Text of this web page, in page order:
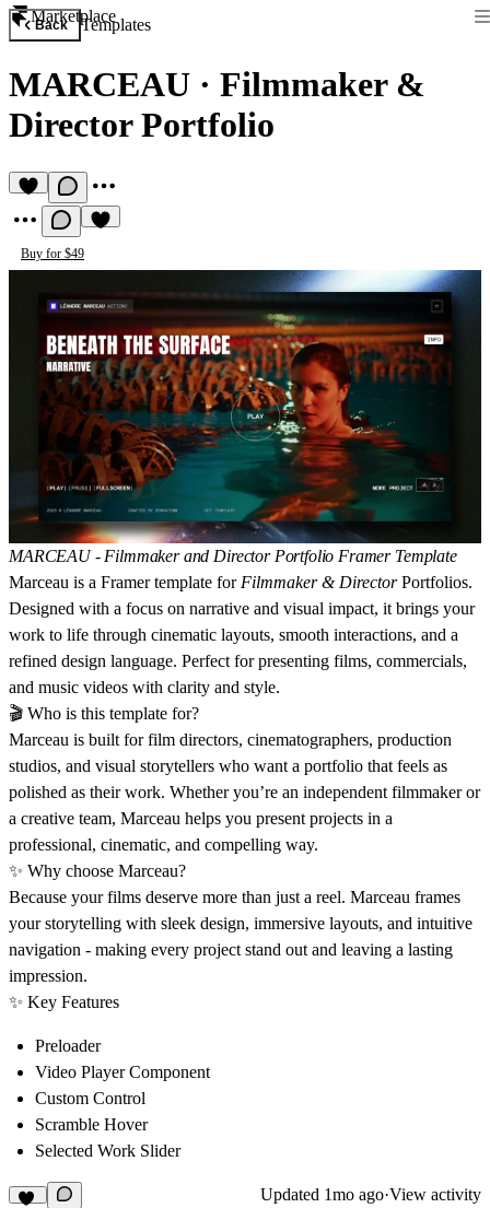
Marketplace
Back Templates
MARCEAU · Filmmaker &
Director Portfolio
Buy for $49
MARCEAU - Filmmaker and Director Portfolio Framer Template
Marceau is a Framer template for Filmmaker & DirectorPortfolios.
Designed with a focus on narrative and visual impact, it brings your
work to life through cinematic layouts, smooth interactions, and a
refined design language. Perfect for presenting films, commercials,
and music videos with clarity and style.
🎬 Who is this template for?
Marceau is built for film directors, cinematographers, production
studios, and visual storytellers who want a portfolio that feels as
polished as their work. Whether you’re an independent filmmaker or
a creative team, Marceau helps you present projects in a
professional, cinematic, and compelling way.
✨ Why choose Marceau?
Because your films deserve more than just a reel. Marceau frames
your storytelling with sleek design, immersive layouts, and intuitive
navigation - making every project stand out and leaving a lasting
impression.
✨ Key Features
Preloader
Video Player Component
Custom Control
Scramble Hover
Selected Work Slider
Updated 1mo ago·View activity